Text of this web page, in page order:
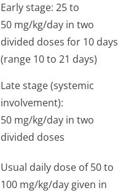
Early stage: 25 to
50 mg/kg/day in two
divided doses for 10 days
(range 10 to 21 days)
Late stage (systemic
involvement):
50 mg/kg/day in two
divided doses
Usual daily dose of 50 to
100 mg/kg/day given in